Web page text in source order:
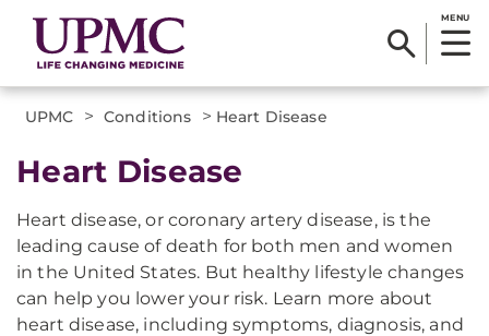
MENU
UPMC > Conditions > Heart Disease
Heart Disease
Heart disease, or coronary artery disease, is the
leading cause of death for both men and women
in the United States. But healthy lifestyle changes
can help you lower your risk. Learn more about
heart disease, including symptoms, diagnosis, and